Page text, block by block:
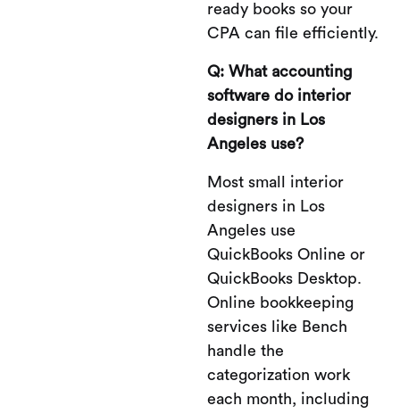
ready books so your
CPA can file efficiently.
Q: What accounting
software do interior
designers in Los
Angeles use?
Most small interior
designers in Los
Angeles use
QuickBooks Online or
QuickBooks Desktop.
Online bookkeeping
services like Bench
handle the
categorization work
each month, including